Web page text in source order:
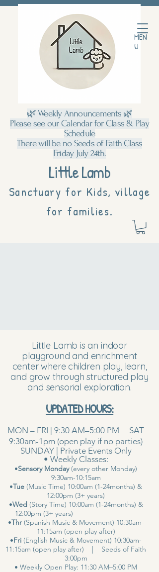
Little Lamb
Sanctuary for Kids, village
for families.
MEN
U
🌿 Weekly Announcements 🌿
Please see our Calendar for Class & Play
Schedule
There will be no Seeds of Faith Class
Friday July 24th.
Little Lamb is an indoor
playground and enrichment
center where children play, learn,
and grow through structured play
and sensorial exploration.
UPDATED HOURS:
MON – FRI | 9:30 AM–5:00 PM SAT
9:30am-1pm (open play if no parties)
SUNDAY | Private Events Only
• Weekly Classes:
•Sensory Monday(every other Monday)
9:30am-10:15am
•Tue (Music Time) 10:00am (1-24months) &
12:00pm (3+ years)
•Wed (Story Time) 10:00am (1-24months) &
12:00pm (3+ years)
•Thr(Spanish Music & Movement) 10:30am-
11:15am (open play after)
•Fri (English Music & Movement) 10:30am-
11:15am (open play after) | Seeds of Faith
3:00pm
• Weekly Open Play: 11:30 AM–5:00 PM